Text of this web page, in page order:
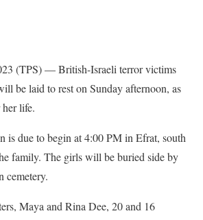
(TPS) — British-Israeli terror victims
be laid to rest on Sunday afternoon, as
life.
is due to begin at 4:00 PM in Efrat, south
family. The girls will be buried side by
cemetery.
Maya and Rina Dee, 20 and 16